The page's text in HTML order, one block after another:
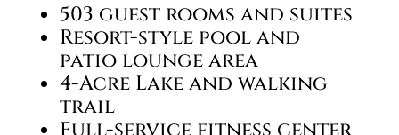
503 guest rooms and suites
Resort-style pool and
patio lounge area
4-Acre Lake and walking
trail